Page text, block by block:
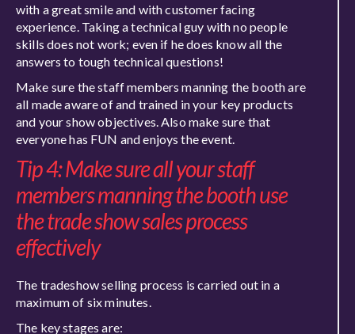
with a great smile and with customer facing
experience. Taking a technical guy with no people
skills does not work; even if he does know all the
answers to tough technical questions!
Make sure the staff members manning the booth are
all made aware of and trained in your key products
and your show objectives. Also make sure that
everyone has FUN and enjoys the event.
Tip 4: Make sure all your staff
members manning the booth use
the trade show sales process
effectively
The tradeshow selling process is carried out in a
maximum of six minutes.
The key stages are: